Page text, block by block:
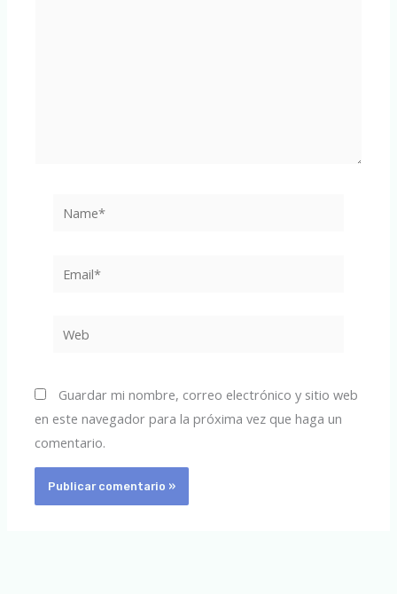
Guardar mi nombre, correo electrónico y sitio web
en este navegador para la próxima vez que haga un
comentario.